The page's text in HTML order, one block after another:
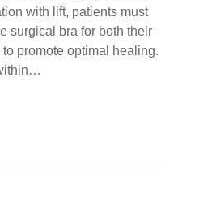
with lift, patients must
surgical bra for both their
promote optimal healing.